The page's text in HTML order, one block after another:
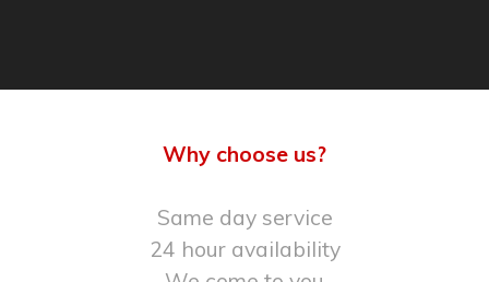
Why choose us?
Same day service
24 hour availability